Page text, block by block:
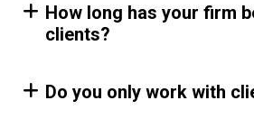
How long has your firm
clients?
Do you only work with